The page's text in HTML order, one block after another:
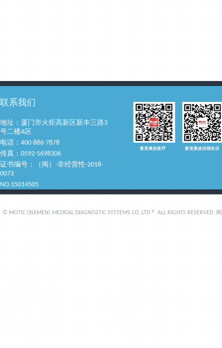
联系我们
地址：厦门市火炬高新区新丰三路3
号二楼A区
电话：400-886-7878
传真：0592-5698306
证书编号：（闽）-非经营性-2018-
0073
NO.15014505
© MOTIC (XIAMEN) MEDICAL DIAGNOSTIC SYSTEMS CO.,LTD ®. ALL RIGHTS RESERVED.